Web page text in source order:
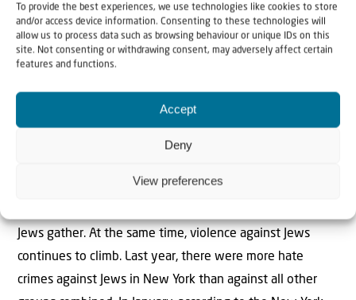
To provide the best experiences, we use technologies like cookies to store
and/or access device information. Consenting to these technologies will
allow us to process data such as browsing behaviour or unique IDs on this
site. Not consenting or withdrawing consent, may adversely affect certain
features and functions.
Accept
Deny
View preferences
into more public locations.
And now, unchecked, hate has metastasized from spray
simply being Jewish. The words people felt embarrassed
to say aloud are now chants commonly heard across the
city. Earlier this month, an event at the 92nd Street Y, a
masked protesters with Palestinian flags, chanting
Jews gather. At the same time, violence against Jews
continues to climb. Last year, there were more hate
crimes against Jews in New York than against all other